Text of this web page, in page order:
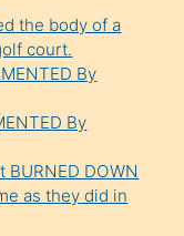
the body of a
court.
By
By
BURNED DOWN
as they did in